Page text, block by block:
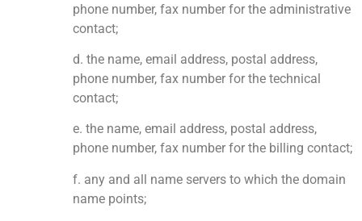
phone number, fax number for the administrative
contact;
d. the name, email address, postal address,
phone number, fax number for the technical
contact;
e. the name, email address, postal address,
phone number, fax number for the billing contact;
f. any and all name servers to which the domain
name points;